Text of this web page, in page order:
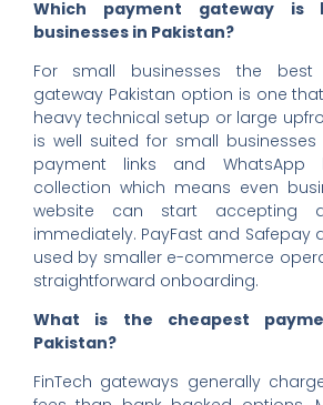
Which payment gateway
businesses in Pakistan?
For small businesses the best
gateway Pakistan option is one
heavy technical setup or large
is well suited for small
payment links and WhatsApp
collection which means even
website can start accepting
immediately. PayFast and Safepay
used by smaller e-commerce
straightforward onboarding.
What is the cheapest
Pakistan?
FinTech gateways generally